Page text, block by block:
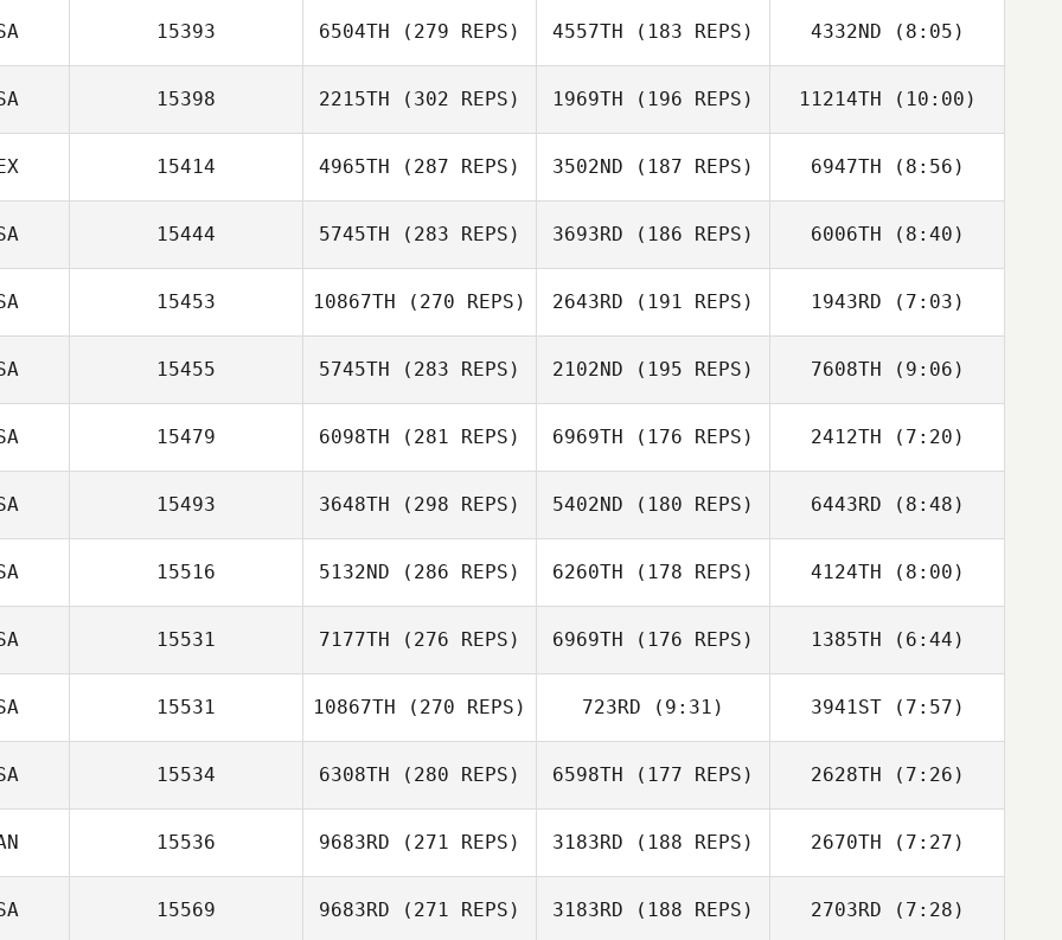
Samantha
Chatham
Samantha
Chatham
Samantha
Chatham
15393 6504TH (279 REPS) 4557TH (183 REPS)
Alan Fredendall
4332ND (8:05)
Alan Fredendall
15398 2215TH (302 REPS)
Ashleigh Todd
1969TH (196 REPS) 11214TH (10:00)
15414 4965TH (287 REPS)
Sarah Gragert
3502ND (187 REPS) 6947TH (8:56)
Sarah Gragert
15444 5745TH (283 REPS) 3693RD (186 REPS) 6006TH (8:40)
Cameron Gibson
15453 10867TH (270 REPS) 2643RD (191 REPS)
Hunter Isnardi
1943RD (7:03)
Greg Hotzoglou
15455 5745TH (283 REPS) 2102ND (195 REPS)
Steve Cook
7608TH (9:06)
Steve Cook
15479 6098TH (281 REPS) 6969TH (176 REPS) 2412TH (7:20)
Carlie Ogburn
15493 3648TH (298 REPS)
Angela Craig
5402ND (180 REPS)
Brendan Jeffers
6443RD (8:48)
Brendan Jeffers
15516 5132ND (286 REPS) 6260TH (178 REPS) 4124TH (8:00)
15531 7177TH (276 REPS)
Ella Bevan
6969TH (176 REPS) 1385TH (6:44)
Sabah Baird
15531 10867TH (270 REPS) 723RD (9:31)
John Mayfield
3941ST(7:57)
15534 6308TH (280 REPS) 6598TH (177 REPS) 2628TH (7:26)
Gillian Mormont
15536 9683RD (271 REPS) 3183RD (188 REPS)
Jeff Fotti
2670TH (7:27)
Jeff Fotti
15569 9683RD (271 REPS) 3183RD (188 REPS) 2703RD (7:28)